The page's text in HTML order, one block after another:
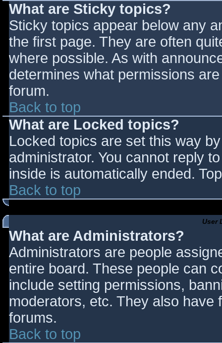
What are Sticky topics?
Sticky topics appear below any
the first page. They are often
where possible. As with
determines what permissions
forum.
Back to top
What are Locked topics?
Locked topics are set this way
administrator. You cannot reply
inside is automatically ended.
Back to top
User
What are Administrators?
Administrators are people
entire board. These people can
include setting permissions,
moderators, etc. They also have
forums.
Back to top